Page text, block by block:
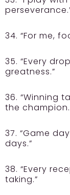
34. “For me,
35. “Every
greatness.”
36. “Winning
the
37. “Game
days.”
38. “Every
taking.”